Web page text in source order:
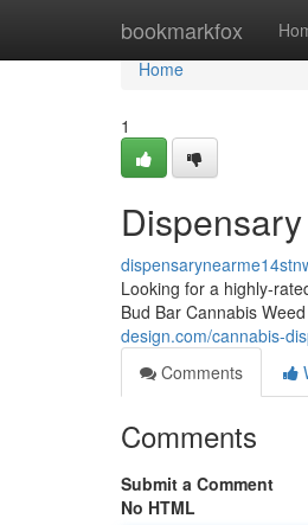
bookmarkfox
Home
Home
1
Looking for a highly-
Bud Bar Cannabis
design.com/cannabis-
Comments
Comments
Submit a Comment
No HTML